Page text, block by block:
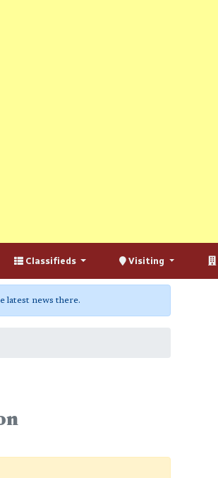
Classifieds Visiting
latest news there.